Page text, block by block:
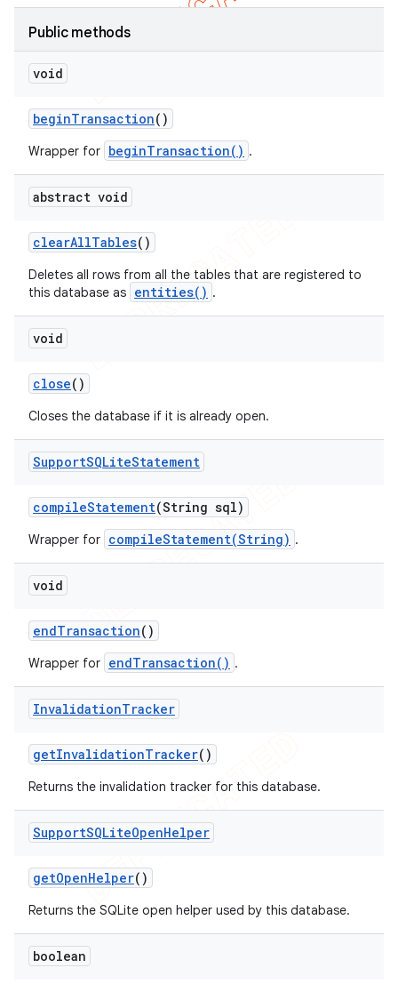
Public methods
void
beginTransaction()
Wrapper for beginTransaction() .
abstract void
clearAllTables()
Deletes all rows from all the tables that are registered to
this database as entities() .
void
close()
Closes the database if it is already open.
SupportSQLiteStatement
compileStatement(String sql)
Wrapper for compileStatement(String) .
void
endTransaction()
Wrapper for endTransaction() .
InvalidationTracker
getInvalidationTracker()
Returns the invalidation tracker for this database.
SupportSQLiteOpenHelper
getOpenHelper()
Returns the SQLite open helper used by this database.
boolean